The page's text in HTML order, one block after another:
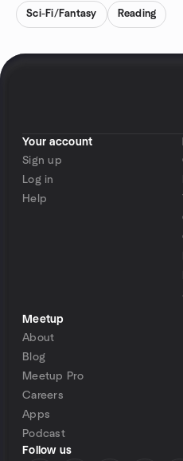
Sci-Fi/Fantasy Reading
Your account
Sign up
Log in
Help
Meetup
About
Blog
Meetup Pro
Careers
Apps
Podcast
Follow us